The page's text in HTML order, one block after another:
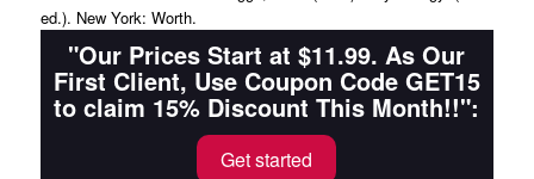
ed.). New York: Worth.
"Our Prices Start at $11.99. As Our
First Client, Use Coupon Code GET15
to claim 15% Discount This Month!!":
Get started